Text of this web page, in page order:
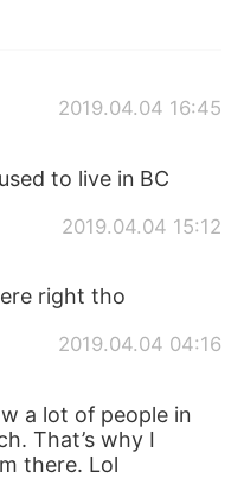
2019.04.04 16:45
to live in BC
2019.04.04 15:12
right tho
2019.04.04 04:16
a lot of people in
That’s why I
there. Lol